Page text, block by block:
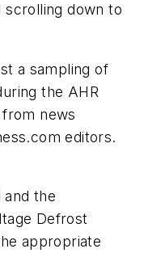
scrolling down to
a sampling of
the AHR
news
editors.
and the
Defrost
appropriate